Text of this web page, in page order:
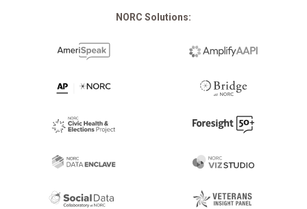
NORC Solutions: